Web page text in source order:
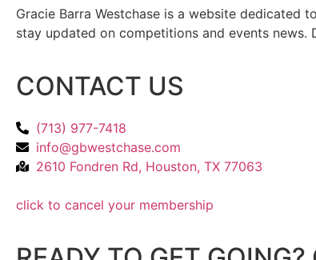
Gracie Barra Westchase is a website dedicated
stay updated on competitions and events
CONTACT US
(713) 977-7418
info@gbwestchase.com
2610 Fondren Rd, Houston, TX 77063
click to cancel your membership